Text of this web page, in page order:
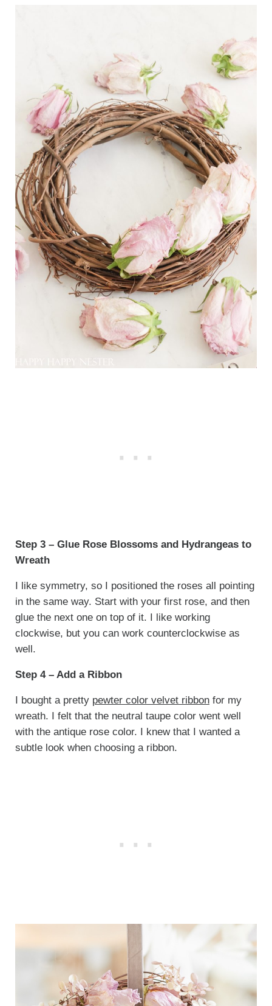
Step 3 – Glue Rose Blossoms and Hydrangeas to
Wreath
I like symmetry, so I positioned the roses all pointing
in the same way. Start with your first rose, and then
glue the next one on top of it. I like working
clockwise, but you can work counterclockwise as
well.
Step 4 – Add a Ribbon
I bought a pretty pewter color velvet ribbonfor my
wreath. I felt that the neutral taupe color went well
with the antique rose color. I knew that I wanted a
subtle look when choosing a ribbon.